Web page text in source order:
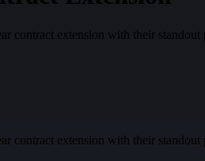
contract extension with their
contract extension with their